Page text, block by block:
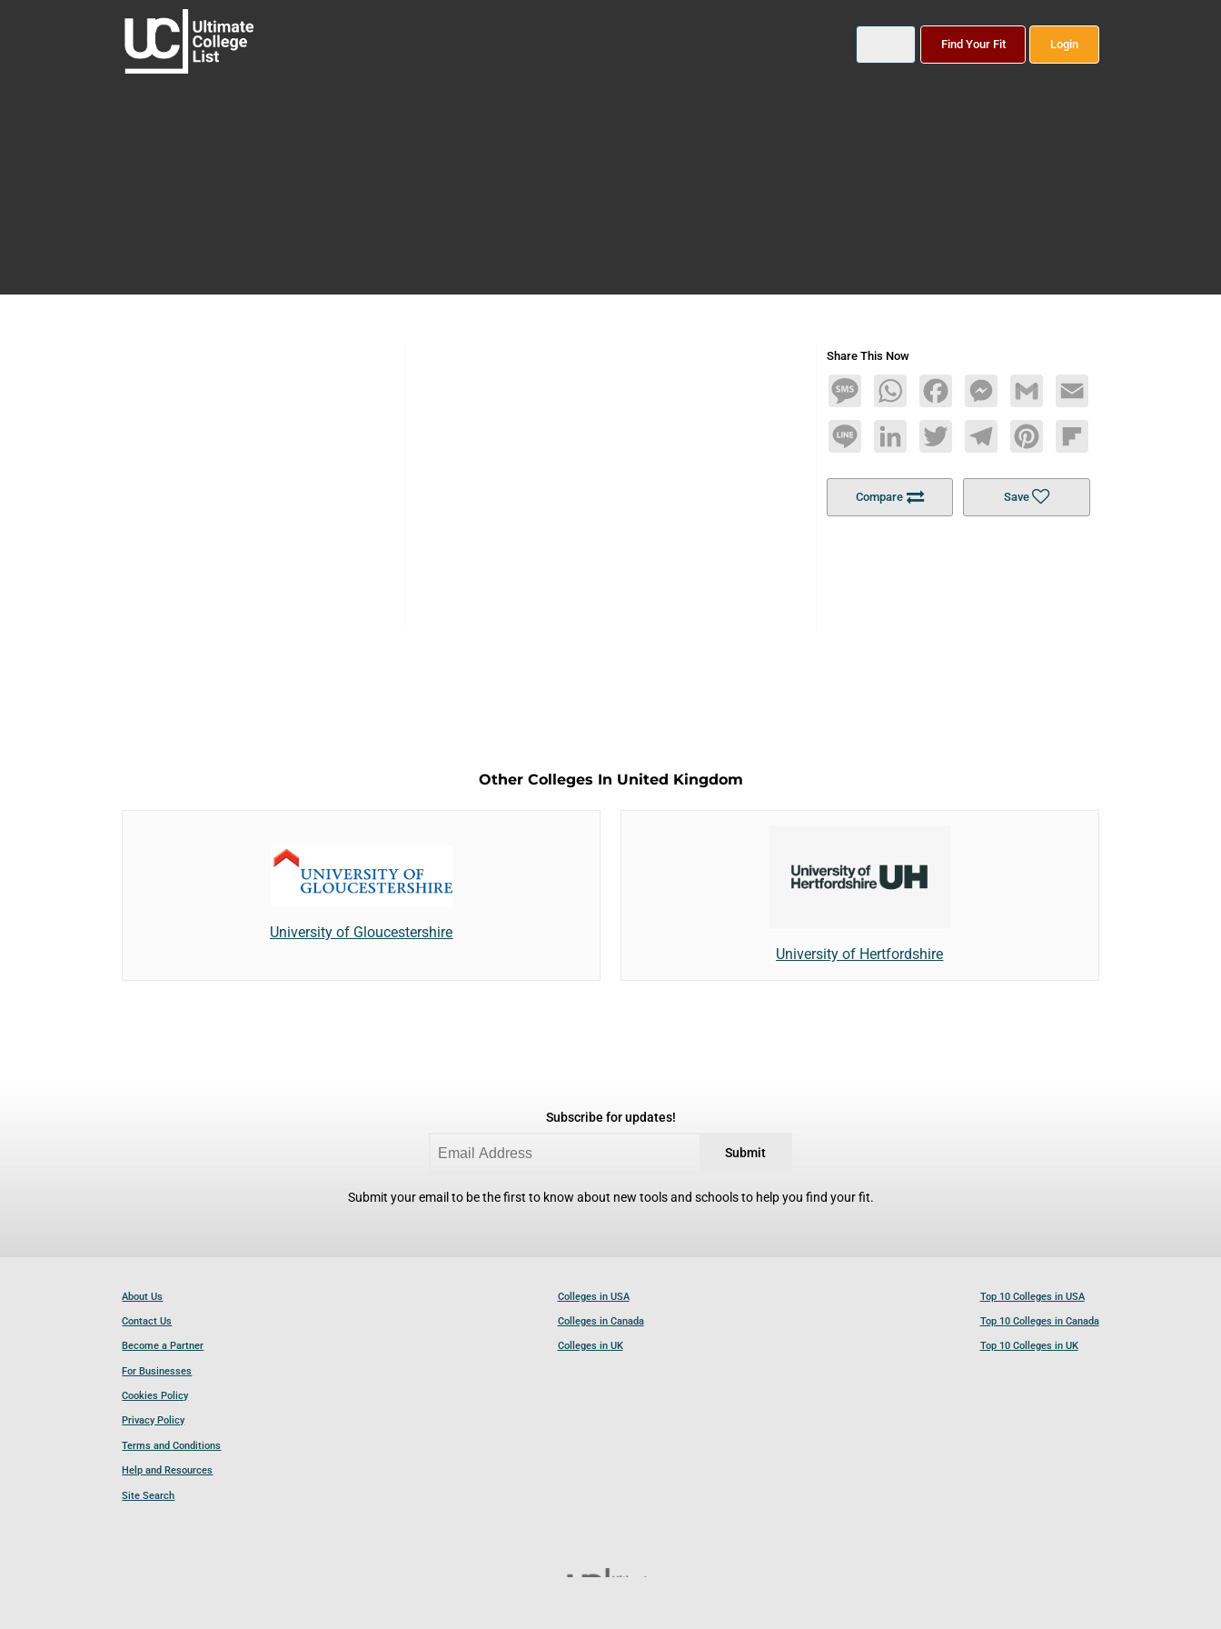
Find Your Fit Login
Share This Now
MessageWhatsAppFacebookMessengerGmail Email
Line LinkedInTwitterTelegramPinterestFlipboard
Compare Save
Other Colleges In United Kingdom
University of Gloucestershire
University of Hertfordshire
Subscribe for updates!
Submit
Submit your email to be the first to know about new tools and schools to help you find your fit.
About Us
Contact Us
Become a Partner
For Businesses
Cookies Policy
Privacy Policy
Terms and Conditions
Help and Resources
Site Search
Colleges in USA
Colleges in Canada
Colleges in UK
Top 10 Colleges in USA
Top 10 Colleges in Canada
Top 10 Colleges in UK